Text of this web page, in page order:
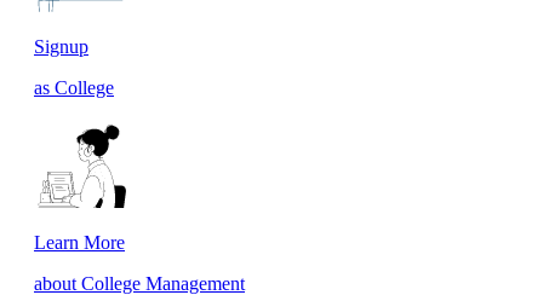
Signup
as College
Learn More
about College Management